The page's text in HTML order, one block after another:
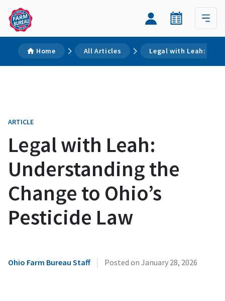
Home All Articles Legal with Leah:
ARTICLE
Legal with Leah:
Understanding the
Change to Ohio’s
Pesticide Law
Ohio Farm Bureau Staff | Posted on January 28, 2026